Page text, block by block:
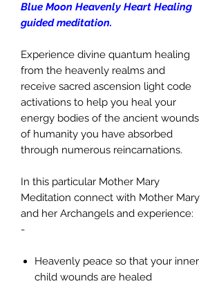
Blue Moon Heavenly Heart Healing
guided meditation.
Experience divine quantum healing
from the heavenly realms and
receive sacred ascension light code
activations to help you heal your
energy bodies of the ancient wounds
of humanity you have absorbed
through numerous reincarnations.
In this particular Mother Mary
Meditation connect with Mother Mary
and her Archangels and experience:
-
Heavenly peace so that your inner
child wounds are healed